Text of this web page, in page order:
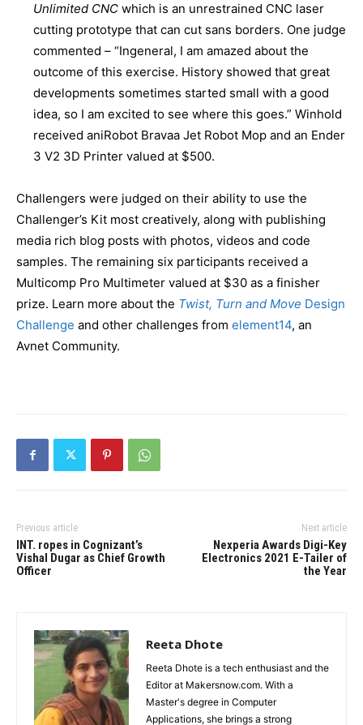
Unlimited CNC which is an unrestrained CNC laser
cutting prototype that can cut sans borders. One judge
commented – “Ingeneral, I am amazed about the
outcome of this exercise. History showed that great
developments sometimes started small with a good
idea, so I am excited to see where this goes.” Winhold
received aniRobot Bravaa Jet Robot Mop and an Ender
3 V2 3D Printer valued at $500.
Challengers were judged on their ability to use the
Challenger’s Kit most creatively, along with publishing
media rich blog posts with photos, videos and code
samples. The remaining six participants received a
Multicomp Pro Multimeter valued at $30 as a finisher
prize. Learn more about the Twist, Turn and Move Design
Challenge and other challenges from element14, an
Avnet Community.
Previous article
INT. ropes in Cognizant’s
Vishal Dugar as Chief Growth
Officer
Next article
Nexperia Awards Digi-Key
Electronics 2021 E-Tailer of
the Year
Reeta Dhote
Reeta Dhote is a tech enthusiast and the
Editor at Makersnow.com. With a
Master's degree in Computer
Applications, she brings a strong